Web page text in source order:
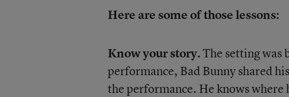
Here are some of those lessons:
Know your story.The setting was
performance, Bad Bunny shared
the performance. He knows